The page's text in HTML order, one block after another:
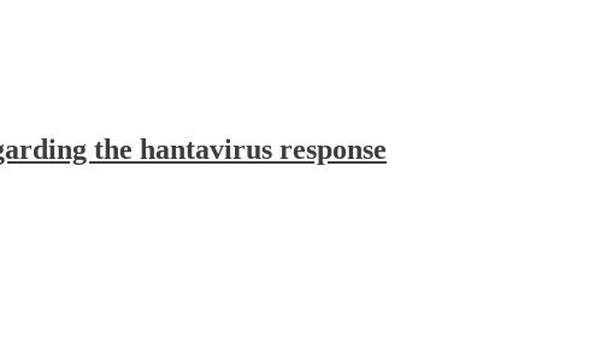
the hantavirus response